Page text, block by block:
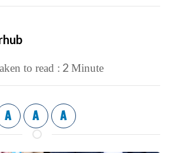
to read : 2 Minute
A A A